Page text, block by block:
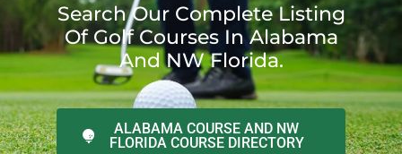
Search Our Complete Listing
Of Golf Courses In Alabama
And NW Florida.
ALABAMA COURSE AND NW
FLORIDA COURSE DIRECTORY